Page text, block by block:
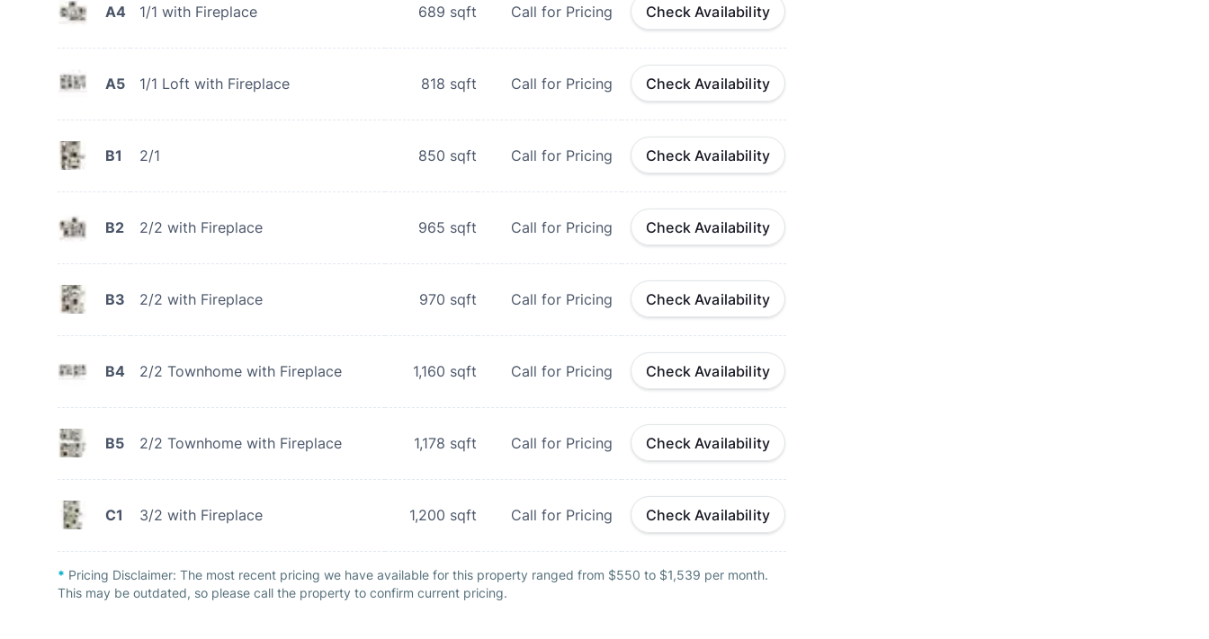
A4 1/1 with Fireplace 689 sqft Call for Pricing Check Availability
A5 1/1 Loft with Fireplace 818 sqft Call for Pricing Check Availability
B1 2/1 850 sqft Call for Pricing Check Availability
B2 2/2 with Fireplace 965 sqft Call for Pricing Check Availability
B3 2/2 with Fireplace 970 sqft Call for Pricing Check Availability
B4 2/2 Townhome with Fireplace 1,160 sqft Call for Pricing Check Availability
B5 2/2 Townhome with Fireplace 1,178 sqft Call for Pricing Check Availability
C1 3/2 with Fireplace 1,200 sqft Call for Pricing Check Availability
* Pricing Disclaimer: The most recent pricing we have available for this property ranged from $550 to $1,539 per month.
This may be outdated, so please call the property to confirm current pricing.